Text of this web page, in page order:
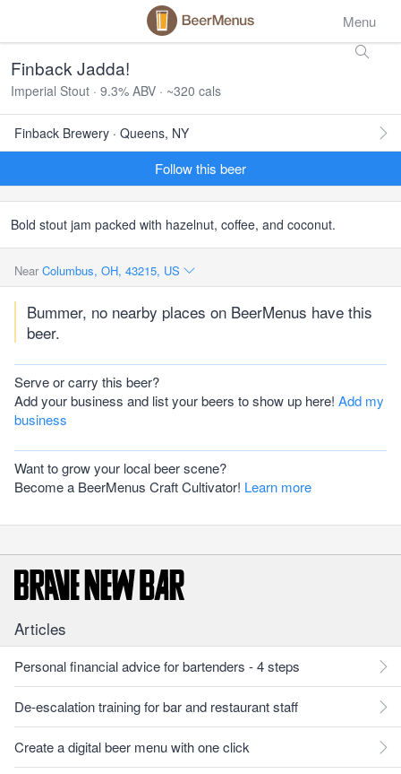
Menu
Finback Jadda!
Imperial Stout · 9.3% ABV · ~320 cals
Finback Brewery · Queens, NY
Follow this beer
Bold stout jam packed with hazelnut, coffee, and coconut.
Near Columbus, OH, 43215, US
Bummer, no nearby places on BeerMenus have this
beer.
Serve or carry this beer?
Add your business and list your beers to show up here! Add my
business
Want to grow your local beer scene?
Become a BeerMenus Craft Cultivator! Learn more
Articles
Personal financial advice for bartenders - 4 steps
De-escalation training for bar and restaurant staff
Create a digital beer menu with one click